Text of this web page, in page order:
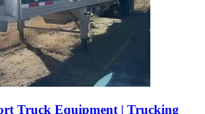
Truck Equipment | Trucking